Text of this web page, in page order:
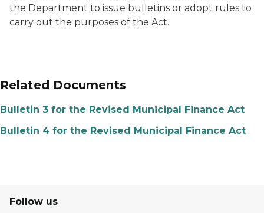
the Department to issue bulletins or adopt rules to
carry out the purposes of the Act.
Related Documents
Bulletin 3 for the Revised Municipal Finance Act
Bulletin 4 for the Revised Municipal Finance Act
Follow us